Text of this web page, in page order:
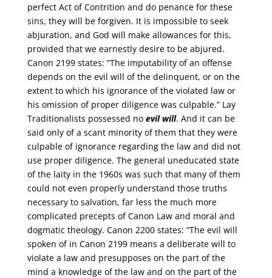
perfect Act of Contrition and do penance for these
sins, they will be forgiven. It is impossible to seek
abjuration, and God will make allowances for this,
provided that we earnestly desire to be abjured.
Canon 2199 states: “The imputability of an offense
depends on the evil will of the delinquent, or on the
extent to which his ignorance of the violated law or
his omission of proper diligence was culpable.” Lay
Traditionalists possessed no evil will. And it can be
said only of a scant minority of them that they were
culpable of ignorance regarding the law and did not
use proper diligence. The general uneducated state
of the laity in the 1960s was such that many of them
could not even properly understand those truths
necessary to salvation, far less the much more
complicated precepts of Canon Law and moral and
dogmatic theology. Canon 2200 states: “The evil will
spoken of in Canon 2199 means a deliberate will to
violate a law and presupposes on the part of the
mind a knowledge of the law and on the part of the